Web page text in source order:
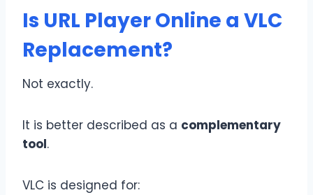
Is URL Player Online a VLC
Replacement?
Not exactly.
It is better described as a complementary
tool.
VLC is designed for: